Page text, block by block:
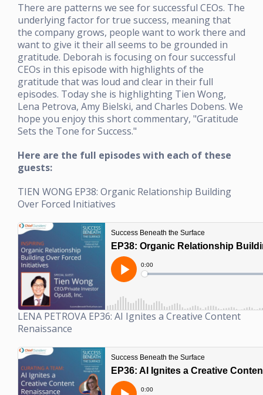
There are patterns we see for successful CEOs. The
underlying factor for true success, meaning that
the company grows, people want to work there and
want to give it their all seems to be grounded in
gratitude. Deborah is focusing on four successful
CEOs in this episode with highlights of the
gratitude that was loud and clear in their full
episodes. Today she is highlighting Tien Wong,
Lena Petrova, Amy Bielski, and Charles Dobens. We
hope you enjoy this short commentary, "Gratitude
Sets the Tone for Success."
Here are the full episodes with each of these
guests:
TIEN WONG EP38: Organic Relationship Building
Over Forced Initiatives
LENA PETROVA EP36: AI Ignites a Creative Content
Renaissance